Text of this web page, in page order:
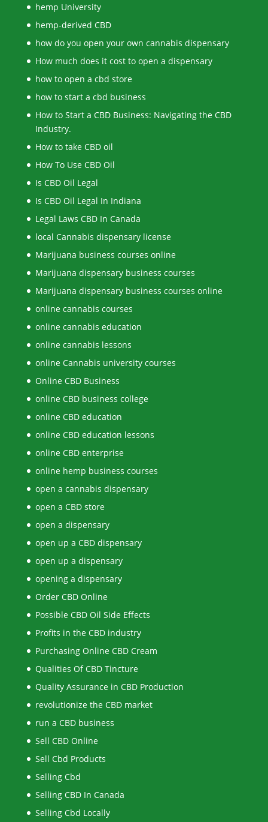
hemp University
hemp-derived CBD
how do you open your own cannabis dispensary
How much does it cost to open a dispensary
how to open a cbd store
how to start a cbd business
How to Start a CBD Business: Navigating the CBD
Industry.
How to take CBD oil
How To Use CBD Oil
Is CBD Oil Legal
Is CBD Oil Legal In Indiana
Legal Laws CBD In Canada
local Cannabis dispensary license
Marijuana business courses online
Marijuana dispensary business courses
Marijuana dispensary business courses online
online cannabis courses
online cannabis education
online cannabis lessons
online Cannabis university courses
Online CBD Business
online CBD business college
online CBD education
online CBD education lessons
online CBD enterprise
online hemp business courses
open a cannabis dispensary
open a CBD store
open a dispensary
open up a CBD dispensary
open up a dispensary
opening a dispensary
Order CBD Online
Possible CBD Oil Side Effects
Profits in the CBD industry
Purchasing Online CBD Cream
Qualities Of CBD Tincture
Quality Assurance in CBD Production
revolutionize the CBD market
run a CBD business
Sell CBD Online
Sell Cbd Products
Selling Cbd
Selling CBD In Canada
Selling Cbd Locally